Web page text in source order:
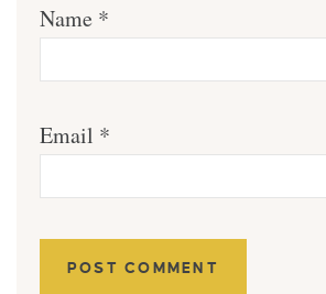
Name *
Email *